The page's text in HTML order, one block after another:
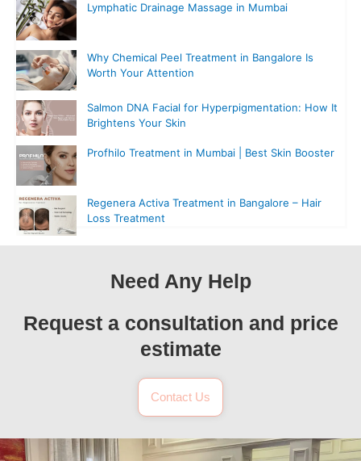
Lymphatic Drainage Massage in Mumbai
Why Chemical Peel Treatment in Bangalore Is
Worth Your Attention
Salmon DNA Facial for Hyperpigmentation: How It
Brightens Your Skin
Profhilo Treatment in Mumbai | Best Skin Booster
Regenera Activa Treatment in Bangalore – Hair
Loss Treatment
Need Any Help
Request a consultation and price
estimate
Contact Us